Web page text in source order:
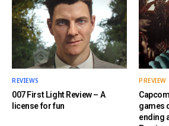
REVIEWS
007 First Light Review – A
license for fun
PREVIEW
games
ending